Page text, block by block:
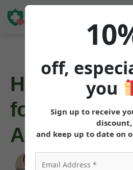
How to Get
for Weight
Alaska
Angela Pollock
off,
you
Sign up to receive
discount,
and keep up to date on